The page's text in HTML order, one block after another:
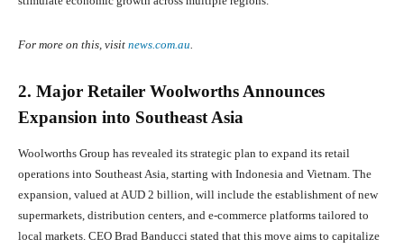
For more on this, visit news.com.au
2. Major Retailer Woolworths Announces
Expansion into Southeast Asia
Woolworths Group has revealed its strategic plan to expand its retail
operations into Southeast Asia, starting with Indonesia and Vietnam. The
expansion, valued at AUD 2 billion, will include the establishment of new
supermarkets, distribution centers, and e-commerce platforms tailored to
local markets. CEO Brad Banducci stated that this move aims to capitalize